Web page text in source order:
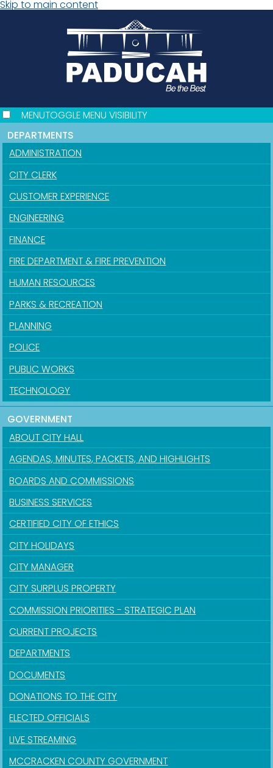
Skip to main content
MENUTOGGLE MENU VISIBILITY
DEPARTMENTS
ADMINISTRATION
CITY CLERK
CUSTOMER EXPERIENCE
ENGINEERING
FINANCE
FIRE DEPARTMENT & FIRE PREVENTION
HUMAN RESOURCES
PARKS & RECREATION
PLANNING
POLICE
PUBLIC WORKS
TECHNOLOGY
GOVERNMENT
ABOUT CITY HALL
AGENDAS, MINUTES, PACKETS, AND HIGHLIGHTS
BOARDS AND COMMISSIONS
BUSINESS SERVICES
CERTIFIED CITY OF ETHICS
CITY HOLIDAYS
CITY MANAGER
CITY SURPLUS PROPERTY
COMMISSION PRIORITIES - STRATEGIC PLAN
CURRENT PROJECTS
DEPARTMENTS
DOCUMENTS
DONATIONS TO THE CITY
ELECTED OFFICIALS
LIVE STREAMING
MCCRACKEN COUNTY GOVERNMENT